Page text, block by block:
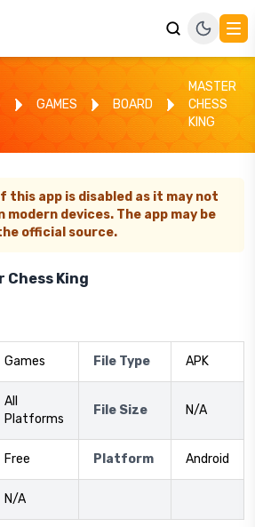
GAMES BOARD
MASTER
CHESS
KING
this app is disabled as it may not
modern devices. The app may be
official source.
Chess King
Games File Type APK
All
Platforms
File Size N/A
Free Platform Android
N/A